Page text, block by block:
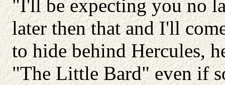
"I'll be expecting you no
later then that and I'll
to hide behind Hercules,
"The Little Bard" even if